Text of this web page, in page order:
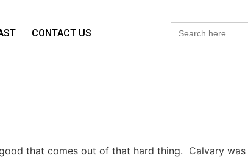
CONTACT US
Search
for:
that comes out of that hard thing. Calvary was